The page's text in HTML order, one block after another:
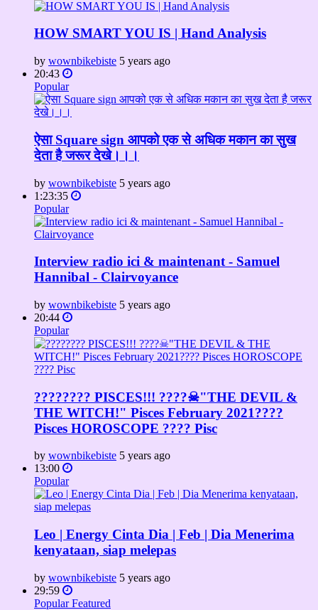
HOW SMART YOU IS | Hand Analysis
by wownbikebiste 5 years ago
20:43
Popular
ऐसा Square sign आपको एक से अधिक मकान का सुख
देता है जरूर देखे।।।
by wownbikebiste 5 years ago
1:23:35
Popular
Interview radio ici & maintenant - Samuel
Hannibal - Clairvoyance
by wownbikebiste 5 years ago
20:44
Popular
???????? PISCES!!! ????☠"THE DEVIL &
THE WITCH!" Pisces February 2021????
Pisces HOROSCOPE ???? Pisc
by wownbikebiste 5 years ago
13:00
Popular
Leo | Energy Cinta Dia | Feb | Dia Menerima
kenyataan, siap melepas
by wownbikebiste 5 years ago
29:59
Popular Featured